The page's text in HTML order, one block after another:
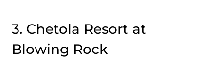
3. Chetola Resort at
Blowing Rock